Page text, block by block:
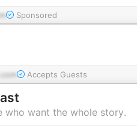
Sponsored
Accepts Guests
who want the whole story.